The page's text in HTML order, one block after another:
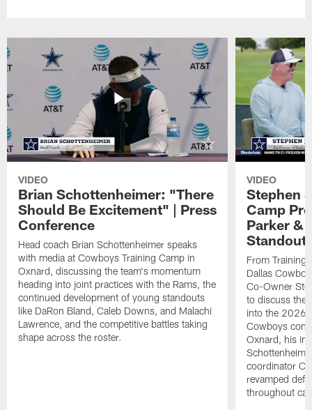
VIDEO
Brian Schottenheimer: "There
Should Be Excitement" | Press
Conference
Head coach Brian Schottenheimer speaks
with media at Cowboys Training Camp in
Oxnard, discussing the team's momentum
heading into joint practices with the Rams, the
continued development of young standouts
like DaRon Bland, Caleb Downs, and Malachi
Lawrence, and the competitive battles taking
shape across the roster.
VIDEO
Stephen
Camp
Parker &
From Training
Dallas
Co-Owner
to discuss the
into the 2026
Cowboys
Oxnard, his
coordinator
revamped
throughout